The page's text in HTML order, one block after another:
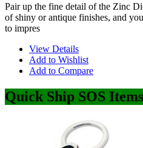
Pair up the fine detail of the Zinc
of shiny or antique finishes, and
to impres
View Details
Add to Wishlist
Add to Compare
Quick Ship SOS Items